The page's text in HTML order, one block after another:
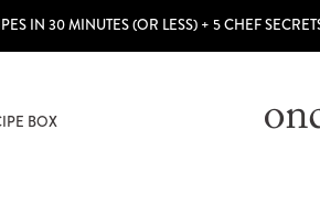
IN 30 MINUTES (OR LESS) + 5 CHEF
BOX